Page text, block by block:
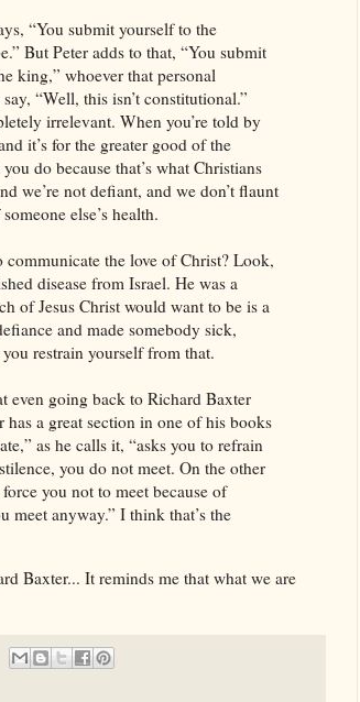
“You submit yourself to the
But Peter adds to that, “You submit
king,” whoever that personal
“Well, this isn’t constitutional.”
irrelevant. When you’re told by
it’s for the greater good of the
do because that’s what Christians
we’re not defiant, and we don’t flaunt
else’s health.
the love of Christ? Look,
disease from Israel. He was a
of Jesus Christ would want to be is a
and made somebody sick,
restrain yourself from that.
even going back to Richard Baxter
a great section in one of his books
as he calls it, “asks you to refrain
you do not meet. On the other
you not to meet because of
meet anyway.” I think that’s the
Baxter... It reminds me that what we are